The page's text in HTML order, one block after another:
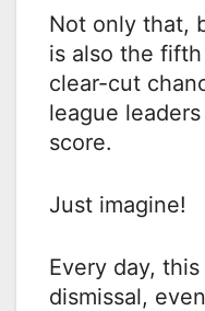
Not only that,
is also the
clear-cut
league
score.
Just imagine!
Every day,
dismissal,